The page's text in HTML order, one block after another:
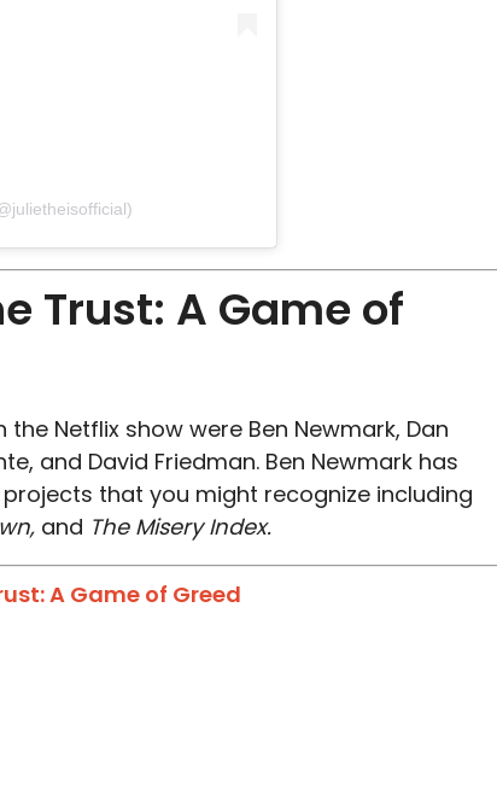
Trust: A Game of
Netflix show were Ben Newmark, Dan
and David Friedman. Ben Newmark has
that you might recognize including
and The Misery Index.
A Game of Greed